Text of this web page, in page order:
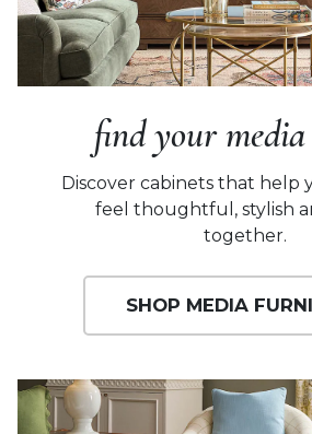
find your
Discover cabinets that help
feel thoughtful, stylish
together.
SHOP MEDIA